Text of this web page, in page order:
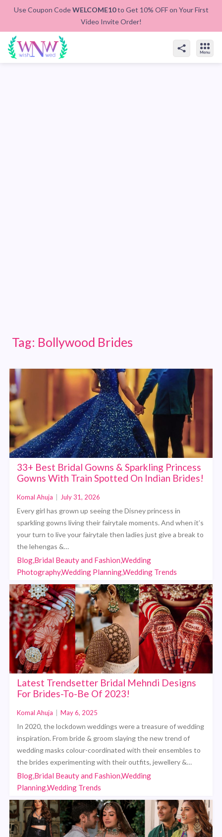
Use Coupon CodeWELCOME10to Get 10% OFF on Your First
Video Invite Order!
Tag: Bollywood Brides
33+ Best Bridal Gowns & Sparkling Princess
Gowns With Train Spotted On Indian Brides!
Komal Ahuja July 31, 2026
Every girl has grown up seeing the Disney princess in
sparkling gowns living their fairytale moments. And when it’s
your turn to live your fairytale then ladies just give a break to
the lehengas &…
Blog,Bridal Beauty and Fashion,Wedding
Photography,Wedding Planning,Wedding Trends
Latest Trendsetter Bridal Mehndi Designs
For Brides-To-Be Of 2023!
Komal Ahuja May 6, 2025
In 2020, the lockdown weddings were a treasure of wedding
inspiration. From bride & groom slaying the new trend of
wedding masks colour-coordinated with their ensembles to
the brides experimenting with their outfits, jewellery &…
Blog,Bridal Beauty and Fashion,Wedding
Planning,Wedding Trends